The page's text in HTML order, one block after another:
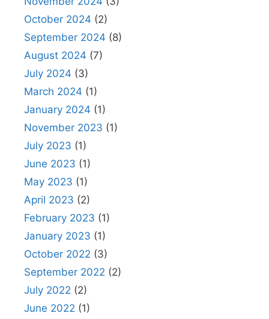
October 2024 (2)
September 2024 (8)
August 2024 (7)
July 2024 (3)
March 2024 (1)
January 2024 (1)
November 2023 (1)
July 2023 (1)
June 2023 (1)
May 2023 (1)
April 2023 (2)
February 2023 (1)
January 2023 (1)
October 2022 (3)
September 2022 (2)
July 2022 (2)
June 2022 (1)